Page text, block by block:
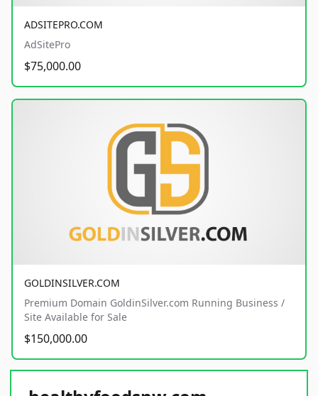
ADSITEPRO.COM
AdSitePro
$75,000.00
GOLDINSILVER.COM
Premium Domain GoldinSilver.com Running Business /
Site Available for Sale
$150,000.00